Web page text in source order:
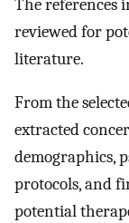
The references
reviewed for
literature.
From the
extracted
demographics,
protocols, and
potential